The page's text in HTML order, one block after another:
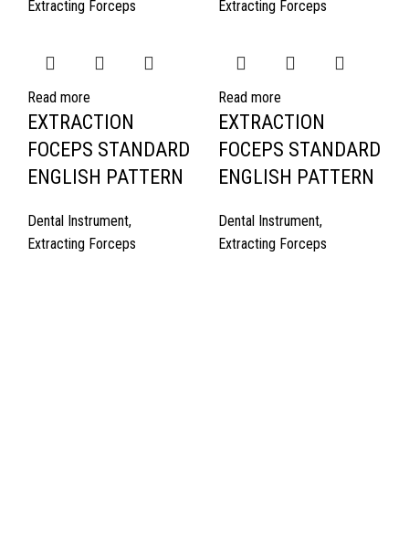
Extracting Forceps
Extracting Forceps
Read more
EXTRACTION
FOCEPS STANDARD
ENGLISH PATTERN
Dental Instrument,
Extracting Forceps
Read more
EXTRACTION
FOCEPS STANDARD
ENGLISH PATTERN
Dental Instrument,
Extracting Forceps